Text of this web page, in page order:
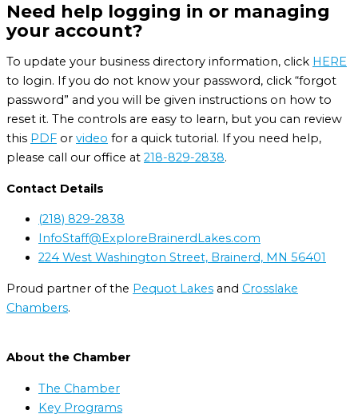
Need help logging in or managing
your account?
To update your business directory information, click HERE
to login. If you do not know your password, click “forgot
password” and you will be given instructions on how to
reset it. The controls are easy to learn, but you can review
this PDF or video for a quick tutorial. If you need help,
please call our office at 218-829-2838.
Contact Details
(218) 829-2838
InfoStaff@ExploreBrainerdLakes.com
224 West Washington Street, Brainerd, MN 56401
Proud partner of the Pequot Lakes and Crosslake
Chambers.
About the Chamber
The Chamber
Key Programs